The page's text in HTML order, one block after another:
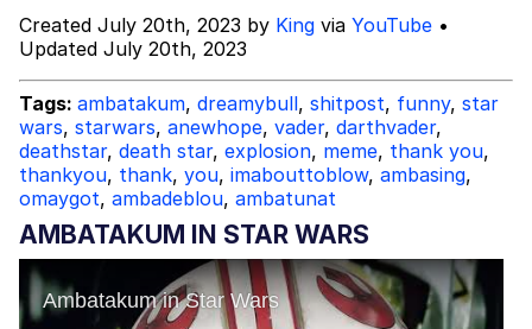
Topiary
Created July 20th, 2023 by King via YouTube •
Updated July 20th, 2023
Tags: ambatakum, dreamybull, shitpost, funny, star
wars, starwars, anewhope, vader, darthvader,
deathstar, death star, explosion, meme, thank you,
thankyou, thank, you, imabouttoblow, ambasing,
omaygot, ambadeblou, ambatunat
AMBATAKUM IN STAR WARS